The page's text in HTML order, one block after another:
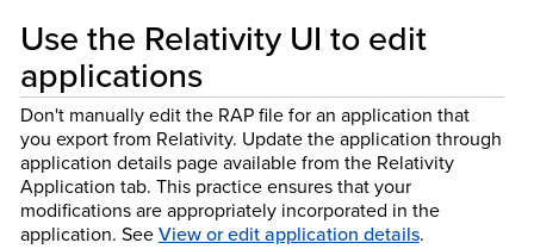
Use the Relativity UI to edit
applications
Don't manually edit the RAP file for an application that
you export from Relativity. Update the application through
application details page available from the Relativity
Application tab. This practice ensures that your
modifications are appropriately incorporated in the
application. SeeView or edit application details.